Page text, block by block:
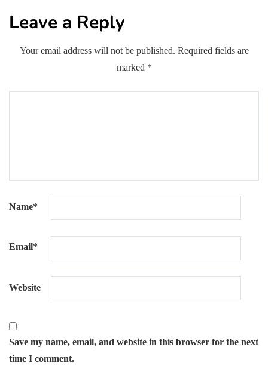
Leave a Reply
Your email address will not be published. Required fields are
marked *
Name*
Email*
Website
Save my name, email, and website in this browser for the next
time I comment.